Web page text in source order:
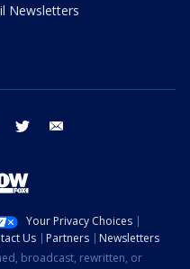
Newsletters
instagram twitter
Your Privacy Choices
Us Partners
Newsletters
broadcast, rewritten, or